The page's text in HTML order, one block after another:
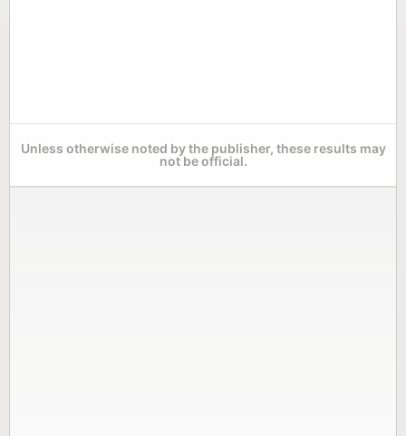
Unless otherwise noted by the publisher, these results may
not be official.